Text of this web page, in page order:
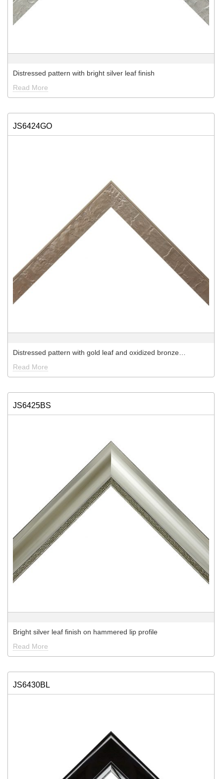
Distressed pattern with bright silver leaf finish
Read More
JS6424GO
Distressed pattern with gold leaf and oxidized bronze…
Read More
JS6425BS
Bright silver leaf finish on hammered lip profile
Read More
JS6430BL